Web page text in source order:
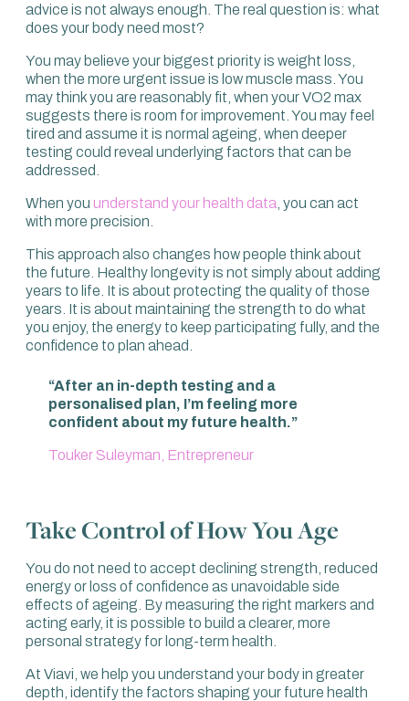
advice is not always enough. The real question is: what
does your body need most?
You may believe your biggest priority is weight loss,
when the more urgent issue is low muscle mass. You
may think you are reasonably fit, when your VO2 max
suggests there is room for improvement. You may feel
tired and assume it is normal ageing, when deeper
testing could reveal underlying factors that can be
addressed.
When you understand your health data , you can act
with more precision.
This approach also changes how people think about
the future. Healthy longevity is not simply about adding
years to life. It is about protecting the quality of those
years. It is about maintaining the strength to do what
you enjoy, the energy to keep participating fully, and the
confidence to plan ahead.
“After an in-depth testing and a
personalised plan, I’m feeling more
confident about my future health.”
Touker Suleyman, Entrepreneur
Take Control of How You Age
You do not need to accept declining strength, reduced
energy or loss of confidence as unavoidable side
effects of ageing. By measuring the right markers and
acting early, it is possible to build a clearer, more
personal strategy for long-term health.
At Viavi, we help you understand your body in greater
depth, identify the factors shaping your future health